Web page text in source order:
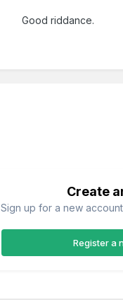
Good riddance.
Create
Sign up for a new
Register a